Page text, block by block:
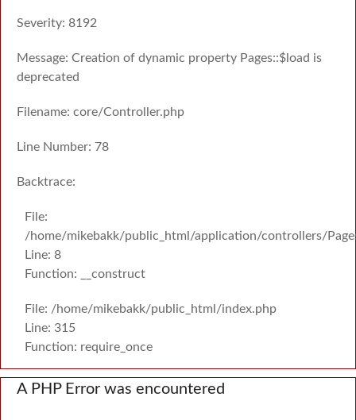
Severity: 8192
Message: Creation of dynamic property Pages::$load is
deprecated
Filename: core/Controller.php
Line Number: 78
Backtrace:
File:
/home/mikebakk/public_html/application/controllers/
Line: 8
Function: __construct
File: /home/mikebakk/public_html/index.php
Line: 315
Function: require_once
A PHP Error was encountered